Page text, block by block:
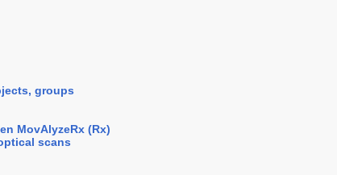
groups
MovAlyzeRx (Rx)
scans